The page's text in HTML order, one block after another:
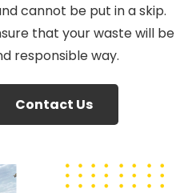
cannot be put in a skip.
that your waste will be
responsible way.
Contact Us